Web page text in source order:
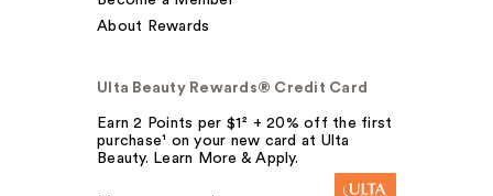
About Rewards
Ulta Beauty Rewards® Credit Card
Earn 2 Points per $1² + 20% off the first
purchase¹ on your new card at Ulta
Beauty. Learn More & Apply.